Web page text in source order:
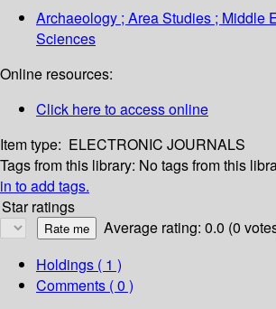
Archaeology ; Area Studies ; Middle
Sciences
Online resources:
Click here to access online
Item type: ELECTRONIC JOURNALS
Tags from this library: No tags from this
in to add tags.
Star ratings
Average rating: 0.0 (0
Holdings ( 1 )
Comments ( 0 )